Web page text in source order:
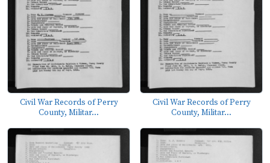
Civil War Records of Perry
County, Militar...
Civil War Records of Perry
County, Militar...